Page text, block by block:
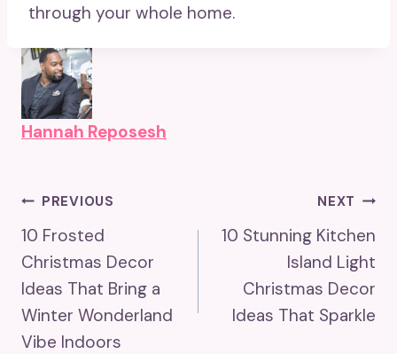
through your whole home.
Hannah Reposesh
Post
Navigation
PREVIOUS
10 Frosted
Christmas Decor
Ideas That Bring a
Winter Wonderland
Vibe Indoors
NEXT
10 Stunning Kitchen
Island Light
Christmas Decor
Ideas That Sparkle